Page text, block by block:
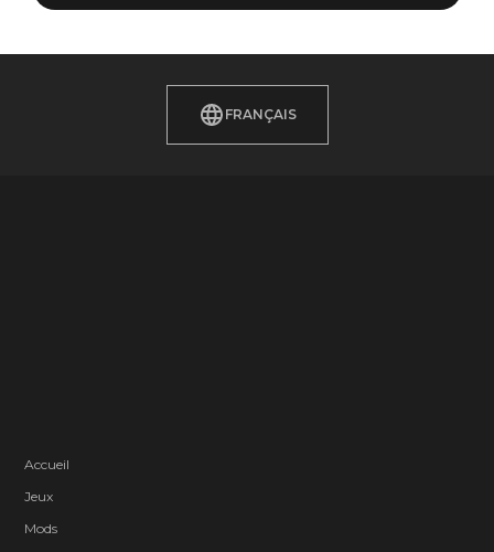
FRANÇAIS
Accueil
Jeux
Mods